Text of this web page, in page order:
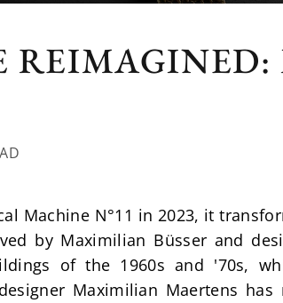
REIMAGINED:
Machine N°11 in 2023, it
by Maximilian Büsser and
of the 1960s and '70s,
Maximilian Maertens